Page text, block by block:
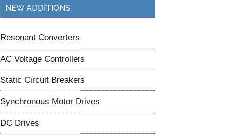
NEW ADDITIONS
Resonant Converters
AC Voltage Controllers
Static Circuit Breakers
Synchronous Motor Drives
DC Drives